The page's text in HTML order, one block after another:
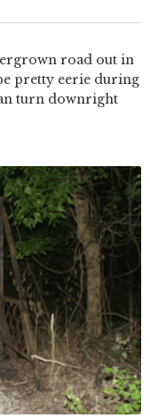
road out in
pretty eerie during
turn downright